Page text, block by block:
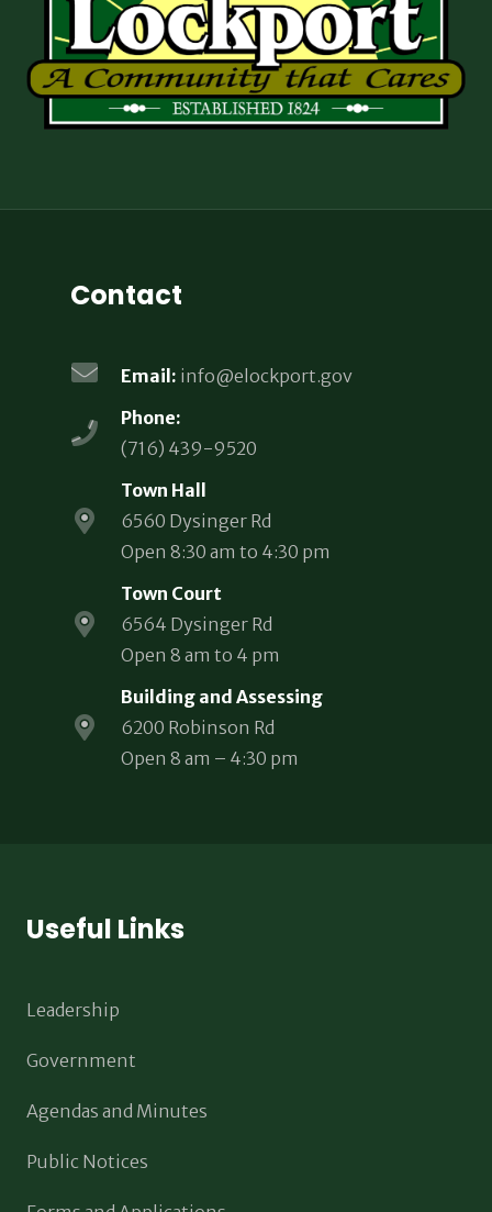
Contact
Email: info@elockport.gov
Phone:
(716) 439-9520
Town Hall
6560 Dysinger Rd
Open 8:30 am to 4:30 pm
Town Court
6564 Dysinger Rd
Open 8 am to 4 pm
Building and Assessing
6200 Robinson Rd
Open 8 am – 4:30 pm
Useful Links
Leadership
Government
Agendas and Minutes
Public Notices